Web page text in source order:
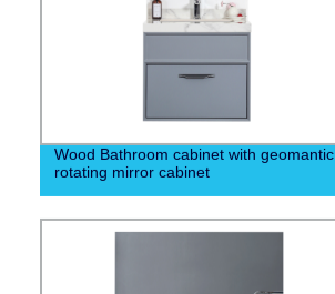
Wood Bathroom cabinet with geomantic
rotating mirror cabinet